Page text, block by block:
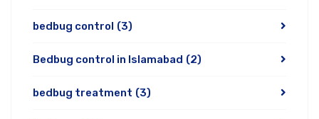
bedbug control (3)
Bedbug control in Islamabad (2)
bedbug treatment (3)